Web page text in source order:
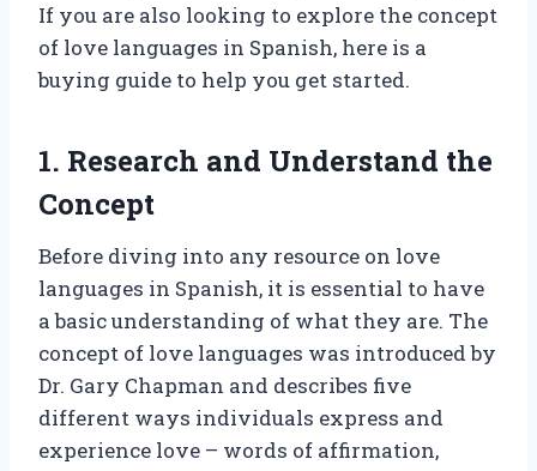
If you are also looking to explore the concept
of love languages in Spanish, here is a
buying guide to help you get started.
1. Research and Understand the
Concept
Before diving into any resource on love
languages in Spanish, it is essential to have
a basic understanding of what they are. The
concept of love languages was introduced by
Dr. Gary Chapman and describes five
different ways individuals express and
experience love – words of affirmation,